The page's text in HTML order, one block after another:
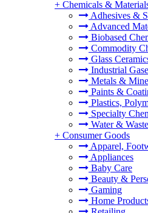
+ Chemicals &
Adhesives &
Advanced
Biobased
Commodity
Glass
Industrial
Metals &
Paints &
Plastics,
Specialty
Water &
+ Consumer Goods
Apparel,
Appliances
Baby Care
Beauty &
Gaming
Home